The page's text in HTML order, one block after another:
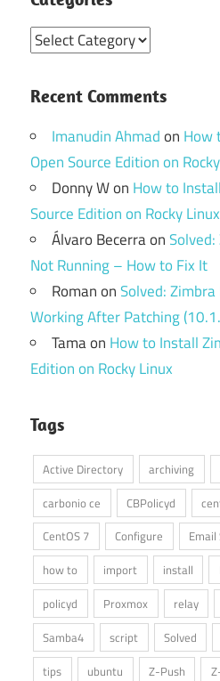
Categories
Recent Comments
Imanudin Ahmadon How
Open Source Edition on
Donny Won How to
Source Edition on Rocky Linux
Álvaro Becerraon
Not Running – How to Fix It
RomanonSolved:
Working After Patching
Tamaon How to Install
Edition on Rocky Linux
Tags
Active Directory archiving
carbonio ce
CBPolicyd
CentOS 7
Configure Email
how to
import install
policyd
Proxmox relay
Samba4
script Solved
tips
ubuntu Z-Push